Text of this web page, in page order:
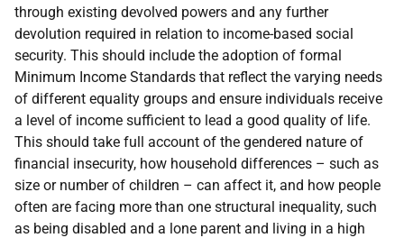
through existing devolved powers and any further
devolution required in relation to income-based social
security. This should include the adoption of formal
Minimum Income Standards that reflect the varying needs
of different equality groups and ensure individuals receive
a level of income sufficient to lead a good quality of life.
This should take full account of the gendered nature of
financial insecurity, how household differences – such as
size or number of children – can affect it, and how people
often are facing more than one structural inequality, such
as being disabled and a lone parent and living in a high